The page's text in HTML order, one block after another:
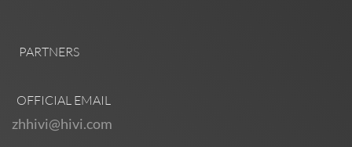
PARTNERS
OFFICIAL EMAIL
zhhivi@hivi.com